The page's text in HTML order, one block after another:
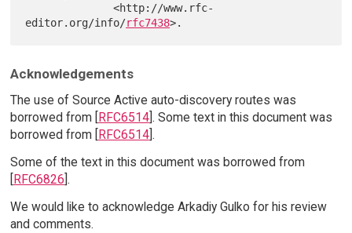
              <http://www.rfc-
editor.org/info/rfc7438
Acknowledgements
The use of Source Active auto-discovery routes was
borrowed from [
RFC6514]. Some text in this document was
borrowed from [
RFC6514].
Some of the text in this document was borrowed from
RFC6826 ].
We would like to acknowledge Arkadiy Gulko for his review
and comments.